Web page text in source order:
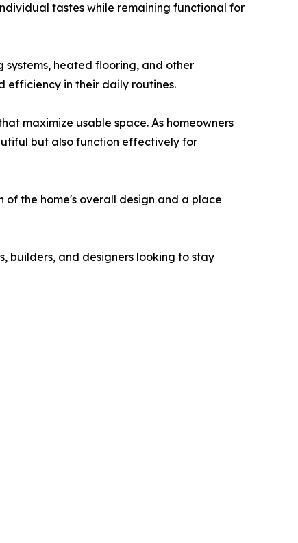
tastes while remaining functional for
heated flooring, and other
efficiency in their daily routines.
maximize usable space. As homeowners
but also function effectively for
of the home's overall design and a place
builders, and designers looking to stay